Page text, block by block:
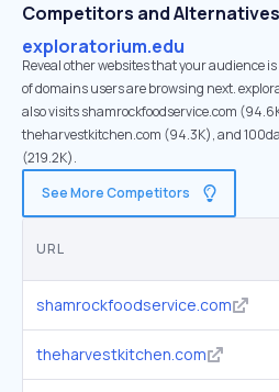
Competitors and
exploratorium.edu
Reveal other websites that your audience
of domains users are browsing next.
also visits shamrockfoodservice.com
theharvestkitchen.com (94.3K), and
(219.2K).
See More Competitors
URL
shamrockfoodservice.com
theharvestkitchen.com